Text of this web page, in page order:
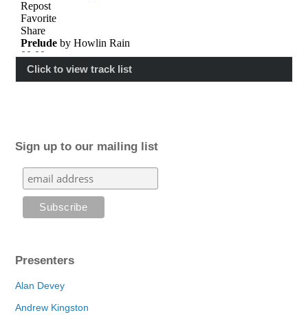
Click to view track list
Sign up to our mailing list
Presenters
Alan Devey
Andrew Kingston